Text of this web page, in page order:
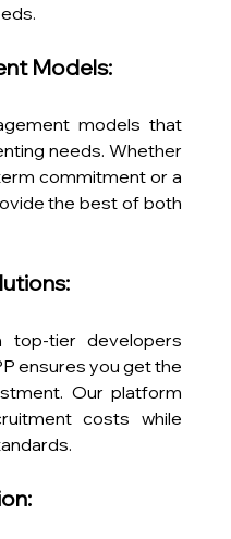
Models:
models that
needs. Whether
commitment or a
the best of both
top-tier developers
ensures you get the
Our platform
costs while